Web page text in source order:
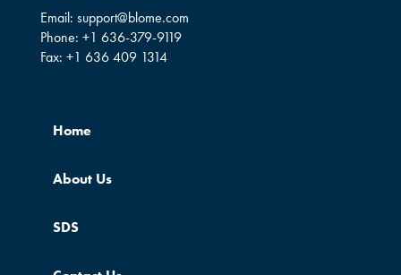
Email: support@blome.com
Phone: +1 636-379-9119
Fax: +1 636 409 1314
Home
About Us
SDS